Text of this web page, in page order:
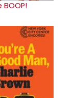
BOOP!